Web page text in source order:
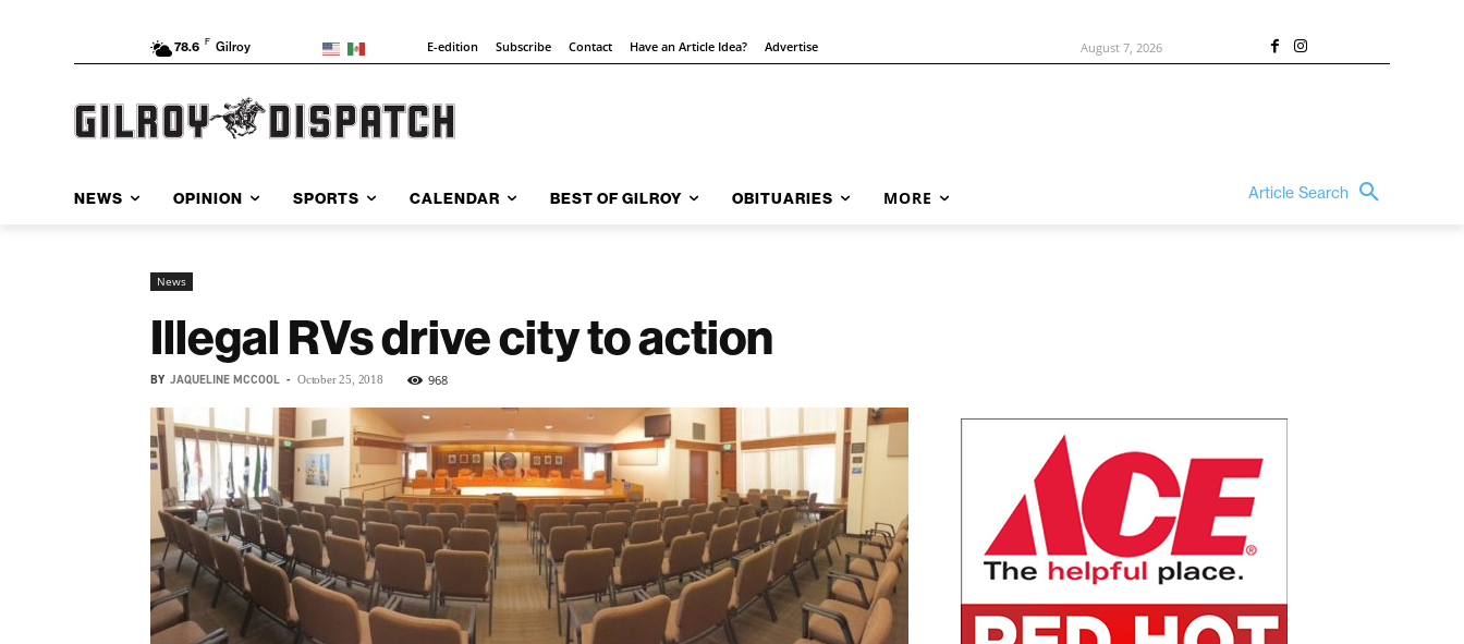
78.6 F Gilroy E-edition Subscribe Contact Have an Article Idea? Advertise August 7, 2026
NEWS OPINION SPORTS CALENDAR BEST OF GILROY OBITUARIES MORE Article Search
News
Illegal RVs drive city to action
BY JAQUELINE MCCOOL - October 25, 2018 968